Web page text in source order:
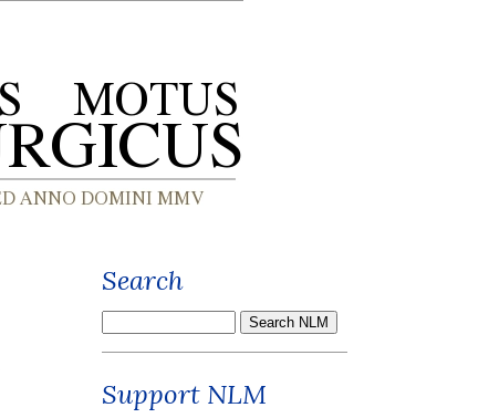
Search
Support NLM